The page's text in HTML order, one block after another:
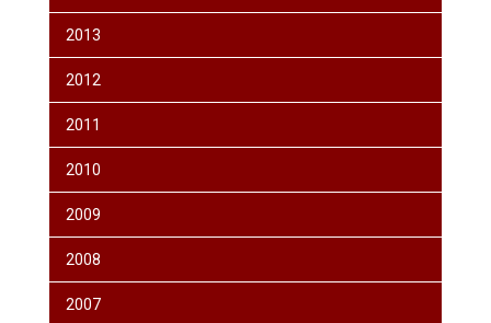
2013
2012
2011
2010
2009
2008
2007